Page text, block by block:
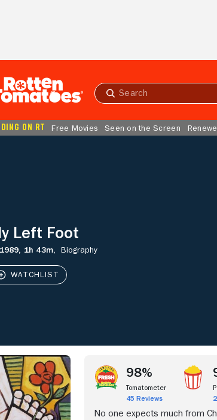
Submit
ON RT Free Movies Seen on the Screen
Left Foot
1989, 1h 43m, Biography
98%
Tomatometer
45 Reviews
No one expects much from